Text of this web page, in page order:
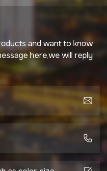
and want to know
here,we will reply